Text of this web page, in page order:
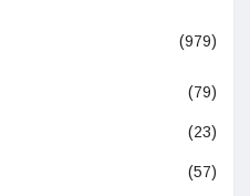
(979)
(79)
(23)
(57)